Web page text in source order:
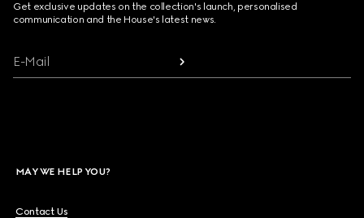
Get exclusive updates on the collection's launch, personalised
communication and the House's latest news.
E-Mail
MAY WE HELP YOU?
Contact Us